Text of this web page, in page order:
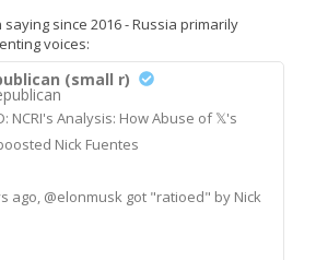
saying since 2016 - Russia primarily
voices:
(small r)
NCRI's Analysis: How Abuse of 𝕏's
Nick Fuentes
ago, @elonmusk got "ratioed" by Nick